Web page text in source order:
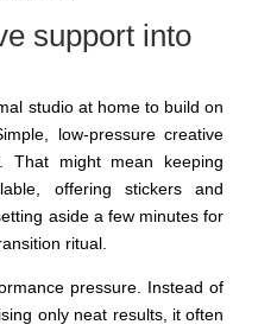
support into
studio at home to build on
low-pressure creative
might mean keeping
offering stickers and
aside a few minutes for
ritual.
pressure. Instead of
only neat results, it often